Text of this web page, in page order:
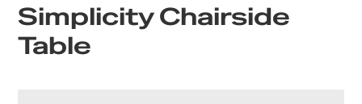
Simplicity Chairside
Table